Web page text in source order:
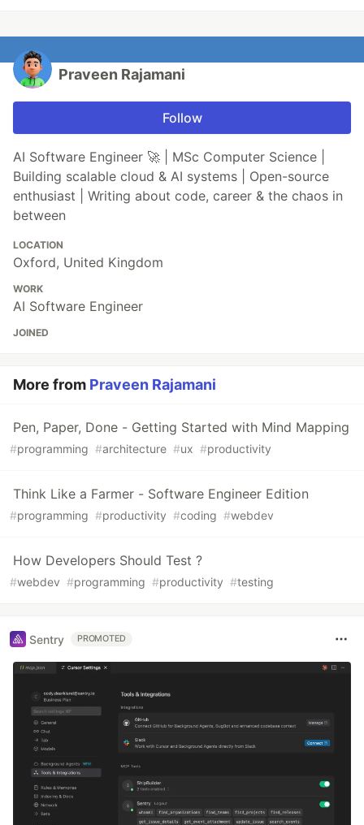
Praveen Rajamani
Follow
AI Software Engineer 🚀 | MSc Computer Science |
Building scalable cloud & AI systems | Open-source
enthusiast | Writing about code, career & the chaos in
between
LOCATION
Oxford, United Kingdom
WORK
AI Software Engineer
JOINED
More from Praveen Rajamani
Pen, Paper, Done - Getting Started with Mind Mapping
#programming #architecture #ux #productivity
Think Like a Farmer - Software Engineer Edition
#programming #productivity #coding #webdev
How Developers Should Test ?
#webdev #programming #productivity #testing
Sentry PROMOTED